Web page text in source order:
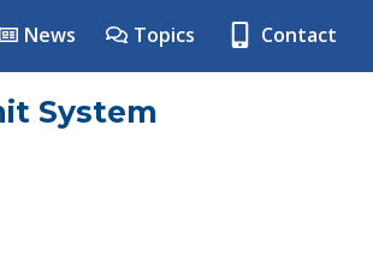
News Topics Contact
System